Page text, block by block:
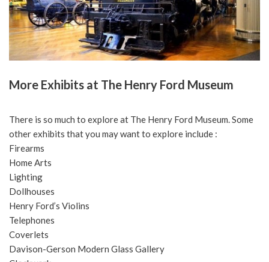
More Exhibits at The Henry Ford Museum
There is so much to explore at The Henry Ford Museum. Some
other exhibits that you may want to explore include :
Firearms
Home Arts
Lighting
Dollhouses
Henry Ford’s Violins
Telephones
Coverlets
Davison-Gerson Modern Glass Gallery